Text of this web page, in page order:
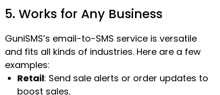
5. Works for Any Business
GuniSMS’s email-to-SMS service is versatile
and fits all kinds of industries. Here are a few
examples:
Retail: Send sale alerts or order updates to
boost sales.